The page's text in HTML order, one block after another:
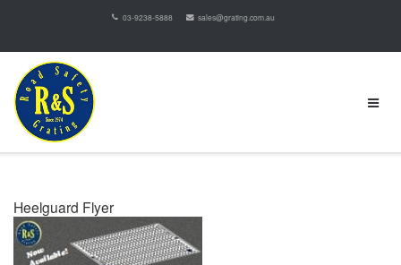
03-9238-5888 sales@grating.com.au
Heelguard Flyer